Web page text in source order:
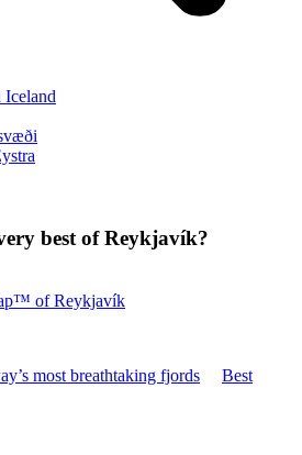
best of Reykjavík?
of Reykjavík
most breathtaking fjords
Best